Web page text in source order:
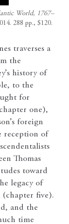
World, 1767–
288 pp., $120.
traverses a
the
history of
to the
for
one),
foreign
reception of
Thomas
toward
legacy of
(chapter five).
and the
time